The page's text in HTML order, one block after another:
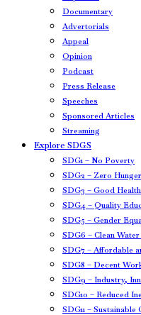
Documentary
Advertorials
Appeal
Opinion
Podcast
Press Release
Speeches
Sponsored Articles
Streaming
Explore SDGS
SDG1 – No Poverty
SDG2 – Zero Hunger
SDG3 – Good
SDG4 – Quality
SDG5 – Gender
SDG6 – Clean
SDG7 – Affordable
SDG8 – Decent
SDG9 – Industry,
SDG10 – Reduced
SDG11 –